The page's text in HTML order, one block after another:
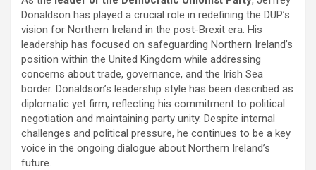
Donaldson has played a crucial role in redefining the DUP’s
vision for Northern Ireland in the post-Brexit era. His
leadership has focused on safeguarding Northern Ireland’s
position within the United Kingdom while addressing
concerns about trade, governance, and the Irish Sea
border. Donaldson’s leadership style has been described as
diplomatic yet firm, reflecting his commitment to political
negotiation and maintaining party unity. Despite internal
challenges and political pressure, he continues to be a key
voice in the ongoing dialogue about Northern Ireland’s
future.